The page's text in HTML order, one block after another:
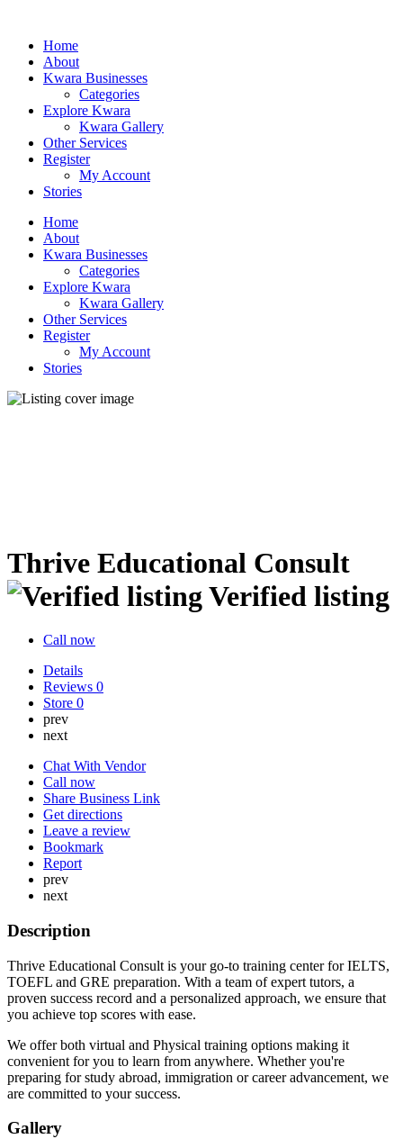
Home
About
Kwara Businesses
Categories
Explore Kwara
Kwara Gallery
Other Services
Register
My Account
Stories
Home
About
Kwara Businesses
Categories
Explore Kwara
Kwara Gallery
Other Services
Register
My Account
Stories
Thrive Educational Consult
Verified listing
Call now
Details
Reviews 0
Store 0
prev
next
Chat With Vendor
Call now
Share Business Link
Get directions
Leave a review
Bookmark
Report
prev
next
Description
Thrive Educational Consult is your go-to training center for IELTS,
TOEFL and GRE preparation. With a team of expert tutors, a
proven success record and a personalized approach, we ensure that
you achieve top scores with ease.
We offer both virtual and Physical training options making it
convenient for you to learn from anywhere. Whether you're
preparing for study abroad, immigration or career advancement, we
are committed to your success.
Gallery